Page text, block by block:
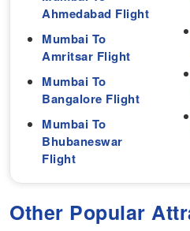
Ahmedabad Flight
Mumbai To
Amritsar Flight
Mumbai To
Bangalore Flight
Mumbai To
Bhubaneswar
Flight
Other Popular